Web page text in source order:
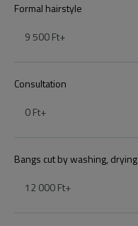
Formal hairstyle
9 500 Ft+
Consultation
0 Ft+
Bangs cut by washing, drying
12 000 Ft+